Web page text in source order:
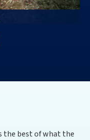
the best of what the